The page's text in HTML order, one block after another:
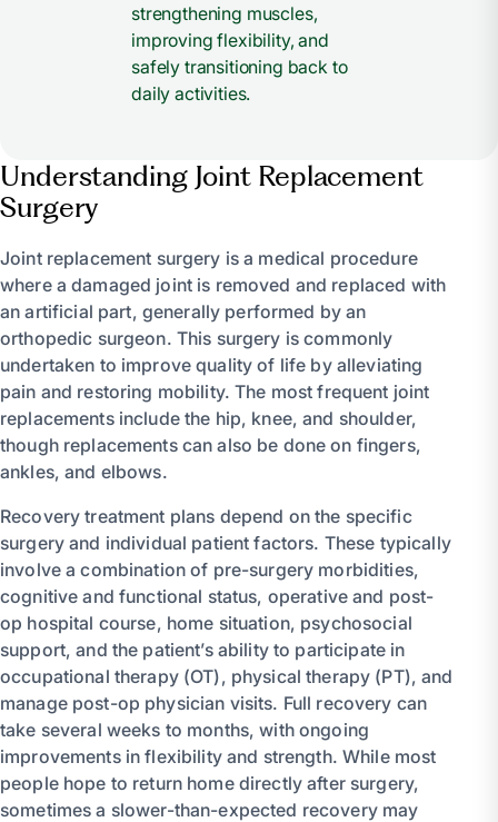
strengthening muscles,
improving flexibility, and
safely transitioning back to
daily activities.
Understanding Joint Replacement
Surgery
Joint replacement surgery is a medical procedure
where a damaged joint is removed and replaced with
an artificial part, generally performed by an
orthopedic surgeon. This surgery is commonly
undertaken to improve quality of life by alleviating
pain and restoring mobility. The most frequent joint
replacements include the hip, knee, and shoulder,
though replacements can also be done on fingers,
ankles, and elbows.
Recovery treatment plans depend on the specific
surgery and individual patient factors. These typically
involve a combination of pre-surgery morbidities,
cognitive and functional status, operative and post-
op hospital course, home situation, psychosocial
support, and the patient’s ability to participate in
occupational therapy (OT), physical therapy (PT), and
manage post-op physician visits. Full recovery can
take several weeks to months, with ongoing
improvements in flexibility and strength. While most
people hope to return home directly after surgery,
sometimes a slower-than-expected recovery may